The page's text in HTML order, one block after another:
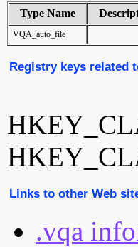
Type Name
VQA_auto_file
Registry keys related
Links to other Web
.vqa